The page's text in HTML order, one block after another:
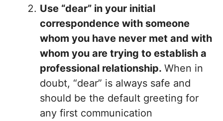
Use “dear” in your initial
correspondence with someone
whom you have never met and with
whom you are trying to establish a
professional relationship. When in
doubt, “dear” is always safe and
should be the default greeting for
any first communication